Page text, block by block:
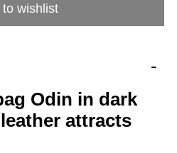
to wishlist
-
Odin in dark
attracts